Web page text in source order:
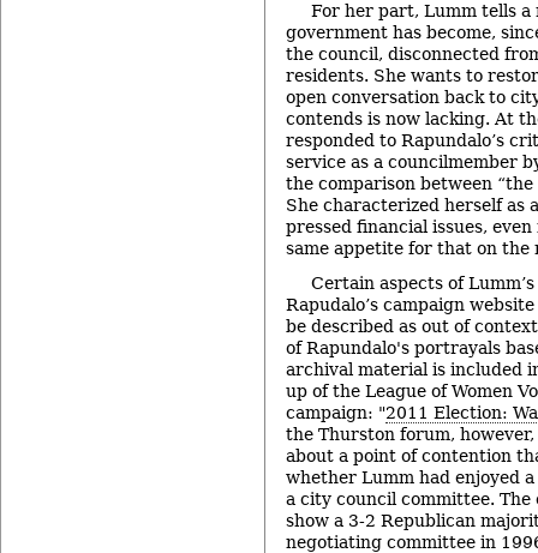
For her part, Lumm tells
government has become,
the council, disconnected
residents. She wants to
open conversation back to
contends is now lacking. At
responded to Rapundalo’s
service as a councilmember
the comparison between “the
She characterized herself as
pressed financial issues,
same appetite for that on the
Certain aspects of
Rapudalo’s campaign
be described as out of
of Rapundalo's portrayals
archival material is included
up of the League of Women
campaign: "2011 Election:
the Thurston forum,
about a point of contention
whether Lumm had enjoyed
a city council committee.
show a 3-2 Republican
negotiating committee in